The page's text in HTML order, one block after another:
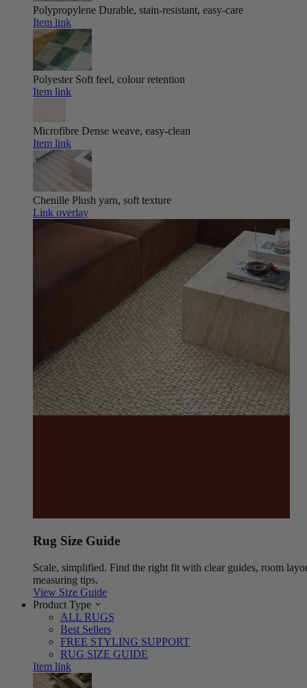
Polypropylene Durable, stain-resistant, easy-care
Item link
Polyester Soft feel, colour retention
Item link
Microfibre Dense weave, easy-clean
Item link
Chenille Plush yarn, soft texture
Link overlay
Rug Size Guide
Scale, simplified. Find the right fit with clear guides, room
measuring tips.
View Size Guide
Product Type
ALL RUGS
Best Sellers
FREE STYLING SUPPORT
RUG SIZE GUIDE
Item link